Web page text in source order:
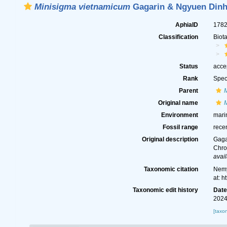
Minisigma vietnamicumGagarin & Ngyuen
AphiaID
Classification
Status
Rank
Parent
Original name
Environment
Fossil range
Original description
Taxonomic citation
at:
Taxonomic edit history
Date